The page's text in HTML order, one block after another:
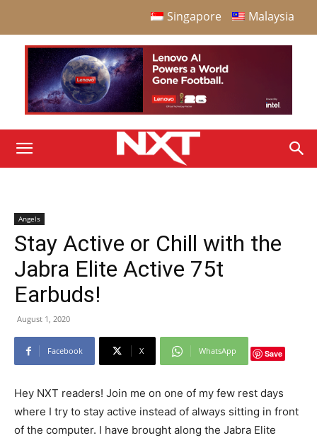
Singapore Malaysia
Angels
Stay Active or Chill with the
Jabra Elite Active 75t
Earbuds!
August 1, 2020
Facebook X WhatsApp Save
Hey NXT readers! Join me on one of my few rest days
where I try to stay active instead of always sitting in front
of the computer. I have brought along the Jabra Elite